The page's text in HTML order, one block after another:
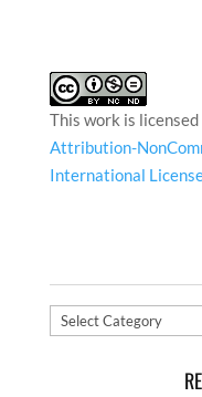
This work is licensed
Attribution-
International
Categories